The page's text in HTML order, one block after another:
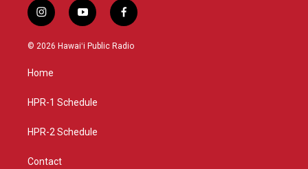
i
n
s
g
a
y
o
u
f
a
c
© 2026 Hawaiʻi Public Radio
Home
HPR-1 Schedule
HPR-2 Schedule
Contact